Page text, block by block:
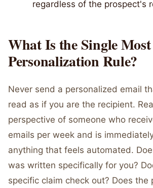
regardless of the prospect's
What Is the Single
Personalization Rule?
Never send a personalized email
read as if you are the recipient.
perspective of someone who
emails per week and is
anything that feels automated.
was written specifically for you?
specific claim check out? Does the